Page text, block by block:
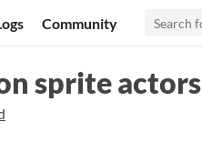
Community
sprite actors